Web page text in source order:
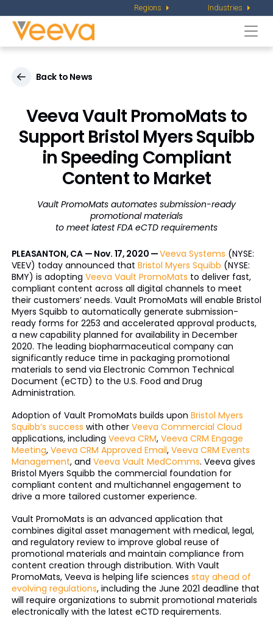
Regions Industries
Back to News
Veeva Vault PromoMats to
Support Bristol Myers Squibb
in Speeding Compliant
Content to Market
Vault PromoMats automates submission-ready
promotional materials
to meet latest FDA eCTD requirements
PLEASANTON, CA — Nov. 17, 2020 —Veeva Systems (NYSE:
VEEV) today announced that Bristol Myers Squibb (NYSE:
BMY) is adopting Veeva Vault PromoMats to deliver fast,
compliant content across all digital channels to meet
their customers’ needs. Vault PromoMats will enable Bristol
Myers Squibb to automatically generate submission-
ready forms for 2253 and accelerated approval products,
a new capability planned for availability in December
2020. The leading biopharmaceutical company can
significantly reduce time in packaging promotional
materials to send via Electronic Common Technical
Document (eCTD) to the U.S. Food and Drug
Administration.
Adoption of Vault PromoMats builds upon Bristol Myers
Squibb’s success with other Veeva Commercial Cloud
applications, including Veeva CRM, Veeva CRM Engage
Meeting, Veeva CRM Approved Email, Veeva CRM Events
Management, and Veeva Vault MedComms. Veeva gives
Bristol Myers Squibb the commercial foundation for
compliant content and multichannel engagement to
drive a more tailored customer experience.
Vault PromoMats is an advanced application that
combines digital asset management with medical, legal,
and regulatory review to improve global reuse of
promotional materials and maintain compliance from
content creation through distribution. With Vault
PromoMats, Veeva is helping life sciences stay ahead of
evolving regulations, including the June 2021 deadline that
will require organizations to submit promotional materials
electronically with the latest eCTD requirements.